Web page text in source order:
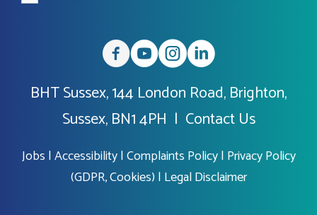
BHT Sussex, 144 London Road, Brighton,
Sussex, BN1 4PH | Contact Us
Jobs |Accessibility|Complaints Policy| Privacy Policy
(GDPR, Cookies) | Legal Disclaimer